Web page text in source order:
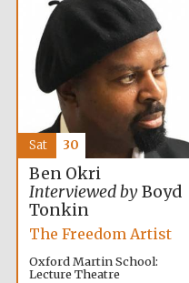
Ben Okri
Interviewed byBoyd
Tonkin
The Freedom Artist
Oxford Martin School:
Lecture Theatre
Sat 30